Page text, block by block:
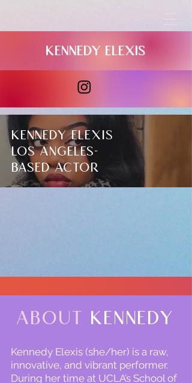
Kennedy elexis
Kennedy Elexis
​Los Angeles-
basedactor
About Kennedy
Kennedy Elexis (she/her) is a raw,
innovative, and vibrant performer.
During her time at UCLA’s School of